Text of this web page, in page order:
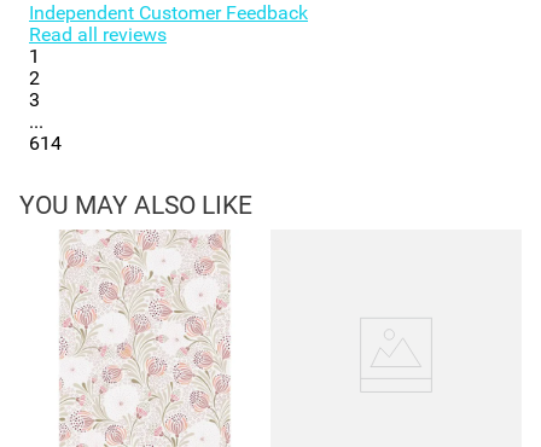
Independent Customer Feedback
Read all reviews
1
2
3
...
614
YOU MAY ALSO LIKE